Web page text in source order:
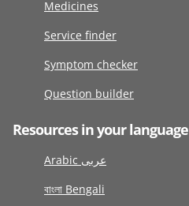
Medicines
Service finder
Symptom checker
Question builder
Resources in your language
Arabic عربى
বাংলা Bengali